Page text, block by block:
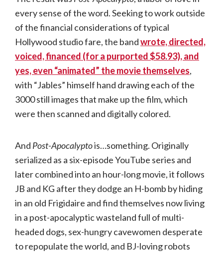
every sense of the word. Seeking to work outside
of the financial considerations of typical
Hollywood studio fare, the bandwrote, directed,
voiced, financed (for a purported $58.93), and
yes, even “animated” the movie themselves,
with “Jables” himself hand drawing each of the
3000 still images that make up the film, which
were then scanned and digitally colored.
And Post-Apocalyptois…something. Originally
serialized as a six-episode YouTube series and
later combined into an hour-long movie, it follows
JB and KG after they dodge an H-bomb by hiding
in an old Frigidaire and find themselves now living
in a post-apocalyptic wasteland full of multi-
headed dogs, sex-hungry cavewomen desperate
to repopulate the world, and BJ-loving robots